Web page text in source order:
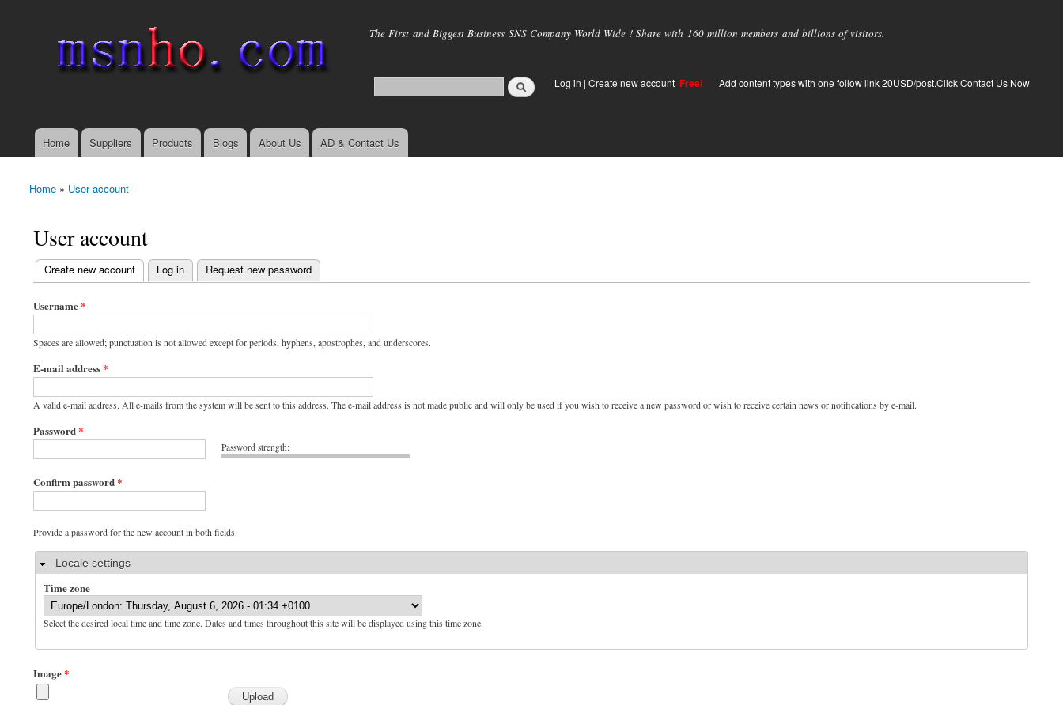
main
The First and Biggest Business SNS Company World Wide ! Share with 160 million members and billions of visitors.
Log in | Create new account Free! Add content types with one follow link 20USD/post.Click Contact Us Now
Main menu
Home Suppliers Products Blogs About Us AD & Contact Us
You are here
Home » User account
User account
Primary tabs
Create new account
(active tab) Log in Request new password
Username*
Spaces are allowed; punctuation is not allowed except for periods, hyphens, apostrophes, and underscores.
E-mail address*
A valid e-mail address. All e-mails from the system will be sent to this address. The e-mail address is not made public and will only be used if you wish to receive a new password or wish to receive certain news or notifications by e-mail.
Password strength:
Password*
Confirm password*
Provide a password for the new account in both fields.
HideLocale settings
Time zone
Select the desired local time and time zone. Dates and times throughout this site will be displayed using this time zone.
Image*